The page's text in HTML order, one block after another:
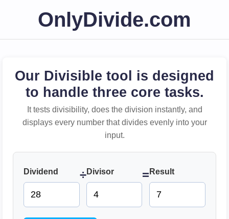
OnlyDivide.com
Our Divisible tool is designed
to handle three core tasks.
It tests divisibility, does the division instantly, and
displays every number that divides evenly into your
input.
Dividend ÷Divisor = Result